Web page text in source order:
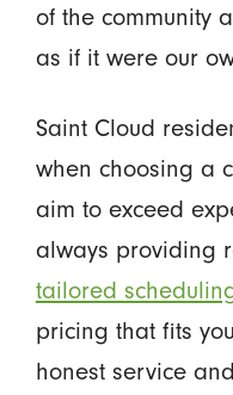
of the community
as if it were our
Saint Cloud
when choosing a
aim to exceed
always providing
tailored
pricing that fits
honest service